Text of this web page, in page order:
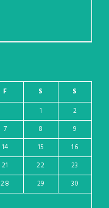
F S
S
1
2
7 8
9
14 15
16
21 22
23
28 29
30